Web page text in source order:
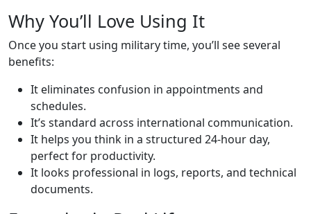
Why You’ll Love Using It
Once you start using military time, you’ll see several
benefits:
It eliminates confusion in appointments and
schedules.
It’s standard across international communication.
It helps you think in a structured 24-hour day,
perfect for productivity.
It looks professional in logs, reports, and technical
documents.